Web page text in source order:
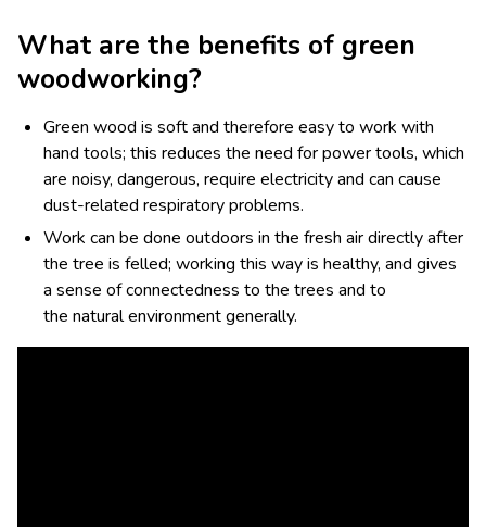
What are the benefits of green
woodworking?
Green wood is soft and therefore easy to work with
hand tools; this reduces the need for power tools, which
are noisy, dangerous, require electricity and can cause
dust-related respiratory problems.
Work can be done outdoors in the fresh air directly after
the tree is felled; working this way is healthy, and gives
a sense of connectedness to the trees and to
the natural environment generally.